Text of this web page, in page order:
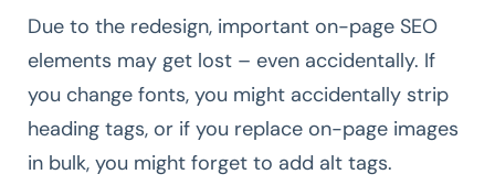
Due to the redesign, important on-page SEO
elements may get lost – even accidentally. If
you change fonts, you might accidentally strip
heading tags, or if you replace on-page images
in bulk, you might forget to add alt tags.